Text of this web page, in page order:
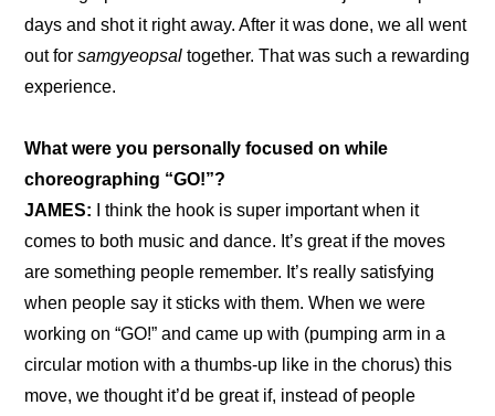
days and shot it right away. After it was done, we all went
out for samgyeopsal together. That was such a rewarding
experience.
What were you personally focused on while
choreographing “GO!”?
JAMES: I think the hook is super important when it
comes to both music and dance. It’s great if the moves
are something people remember. It’s really satisfying
when people say it sticks with them. When we were
working on “GO!” and came up with (pumping arm in a
circular motion with a thumbs-up like in the chorus) this
move, we thought it’d be great if, instead of people